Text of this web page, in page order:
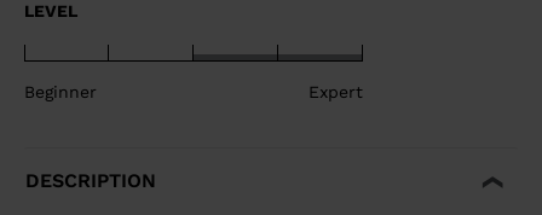
LEVEL
Beginner Expert
DESCRIPTION